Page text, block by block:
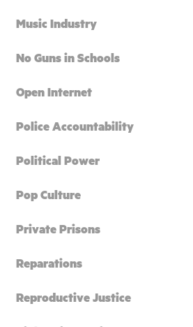
Music Industry
No Guns in Schools
Open Internet
Police Accountability
Political Power
Pop Culture
Private Prisons
Reparations
Reproductive Justice